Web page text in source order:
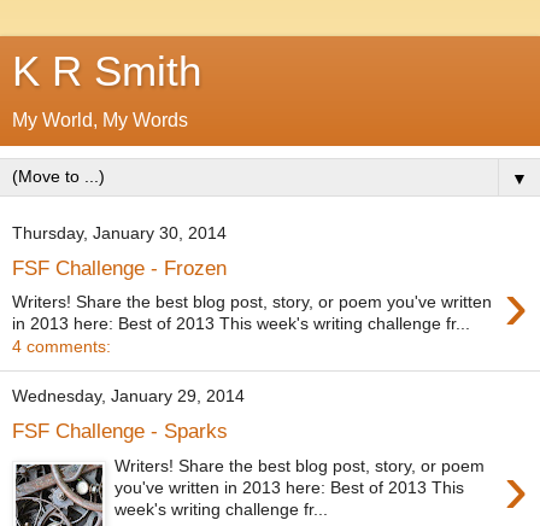
K R Smith
My World, My Words
▼
Thursday, January 30, 2014
FSF Challenge - Frozen ›
Writers! Share the best blog post, story, or poem you've written
in 2013 here: Best of 2013 This week's writing challenge fr...
4 comments:
Wednesday, January 29, 2014
FSF Challenge - Sparks
›
Writers! Share the best blog post, story, or poem
you've written in 2013 here: Best of 2013 This
week's writing challenge fr...